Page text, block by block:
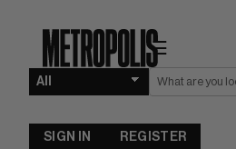
☰
SIGN IN REGISTER